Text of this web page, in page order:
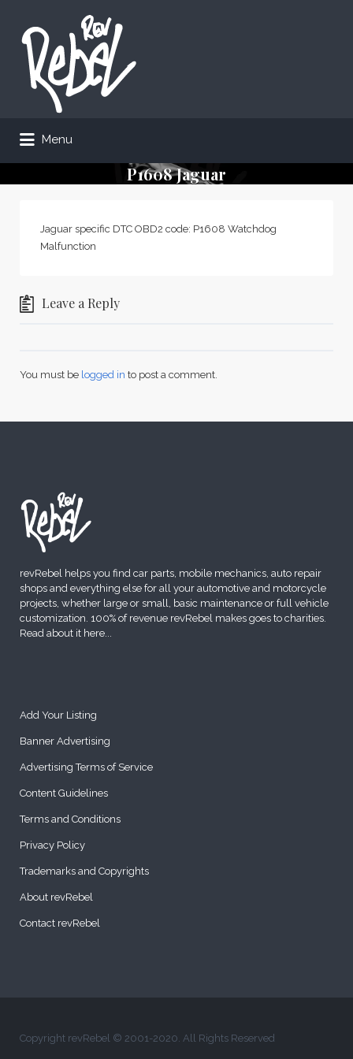
for:
Menu
P1608 Jaguar
Jaguar specific DTC OBD2 code: P1608 Watchdog
Malfunction
Leave a Reply
You must be logged in to post a comment.
revRebel helps you find car parts, mobile mechanics, auto repair
shops and everything else for all your automotive and motorcycle
projects, whether large or small, basic maintenance or full vehicle
customization. 100% of revenue revRebel makes goes to charities.
Read about it here
Add Your Listing
Banner Advertising
Advertising Terms of Service
Content Guidelines
Terms and Conditions
Privacy Policy
Trademarks and Copyrights
About revRebel
Contact revRebel
Copyright revRebel © 2001-2020. All Rights Reserved